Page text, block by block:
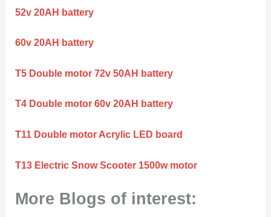
52v 20AH battery
60v 20AH battery
T5 Double motor 72v 50AH battery
T4 Double motor 60v 20AH battery
T11 Double motor Acrylic LED board
T13 Electric Snow Scooter 1500w motor
More Blogs of interest: